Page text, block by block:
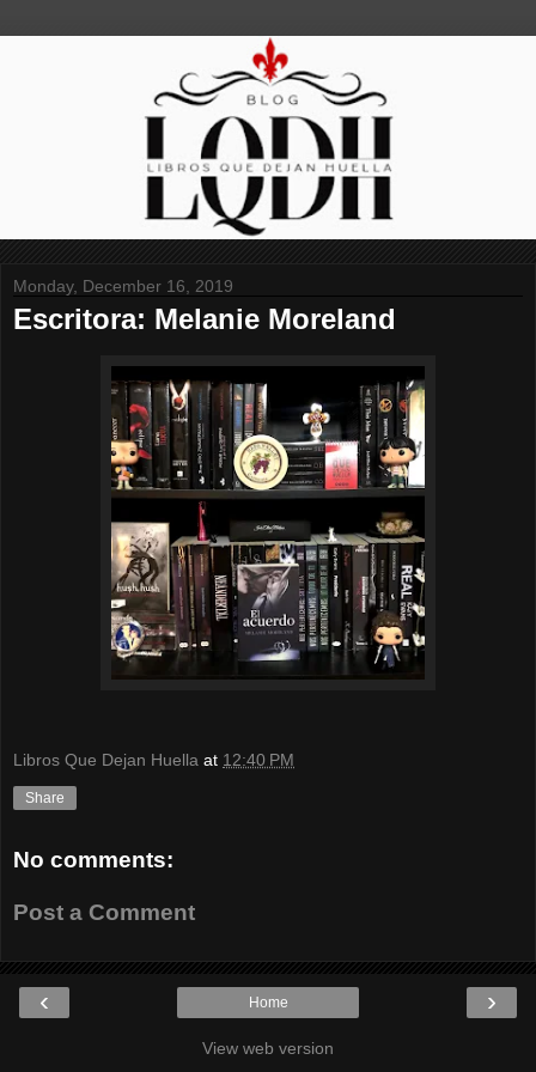
Monday, December 16, 2019
Escritora: Melanie Moreland
Libros Que Dejan Huella at 12:40 PM
Share
No comments:
Post a Comment
‹ ›
Home
View web version